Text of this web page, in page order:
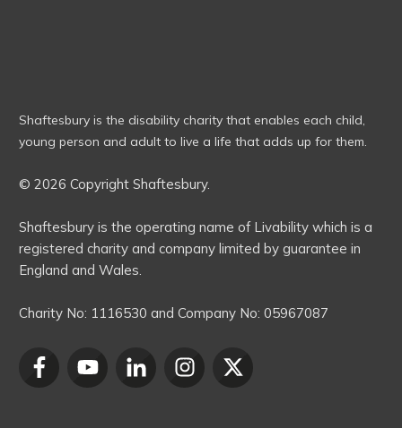
Shaftesbury is the disability charity that enables each child,
young person and adult to live a life that adds up for them.
© 2026 Copyright Shaftesbury.
Shaftesbury is the operating name of Livability which is a
registered charity and company limited by guarantee in
England and Wales.
Charity No: 1116530 and Company No: 05967087